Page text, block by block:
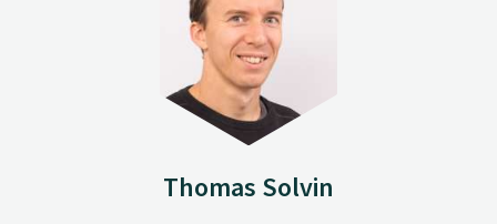
Thomas Solvin